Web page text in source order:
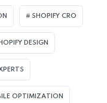
SHOPIFY CRO
DESIGN
OPTIMIZATION